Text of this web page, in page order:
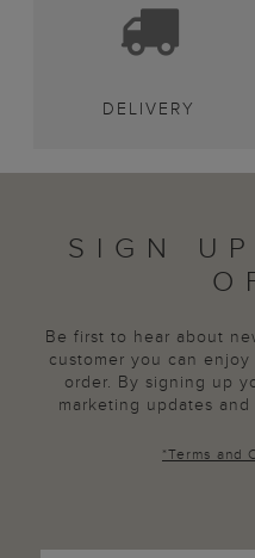
DELIVERY
SIGN
Be first to hear about
customer you can
order. By signing up
marketing updates
*Terms and